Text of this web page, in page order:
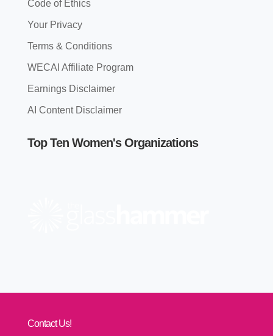
Code of Ethics
Your Privacy
Terms & Conditions
WECAI Affiliate Program
Earnings Disclaimer
AI Content Disclaimer
Top Ten Women's Organizations
Contact Us!